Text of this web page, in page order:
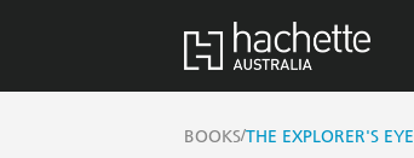
BOOKS/THE EXPLORER'S EYE